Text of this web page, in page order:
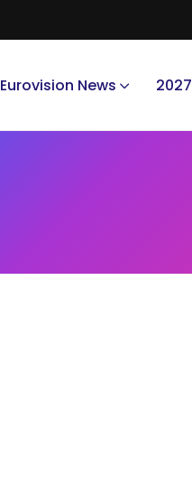
Eurovision News